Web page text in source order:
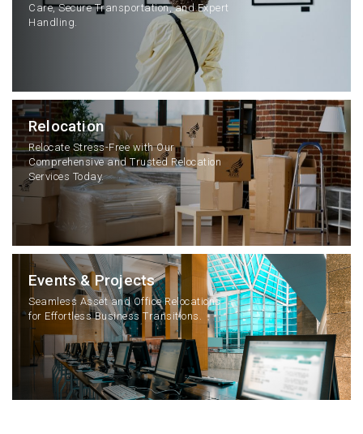
Care, Secure Transportation, and Expert
Handling.
Relocation
Relocate Stress-Free with Our
Comprehensive and Trusted Relocation
Services Today.
Events & Projects
Seamless Asset and Office Relocations
for Effortless Business Transitions.